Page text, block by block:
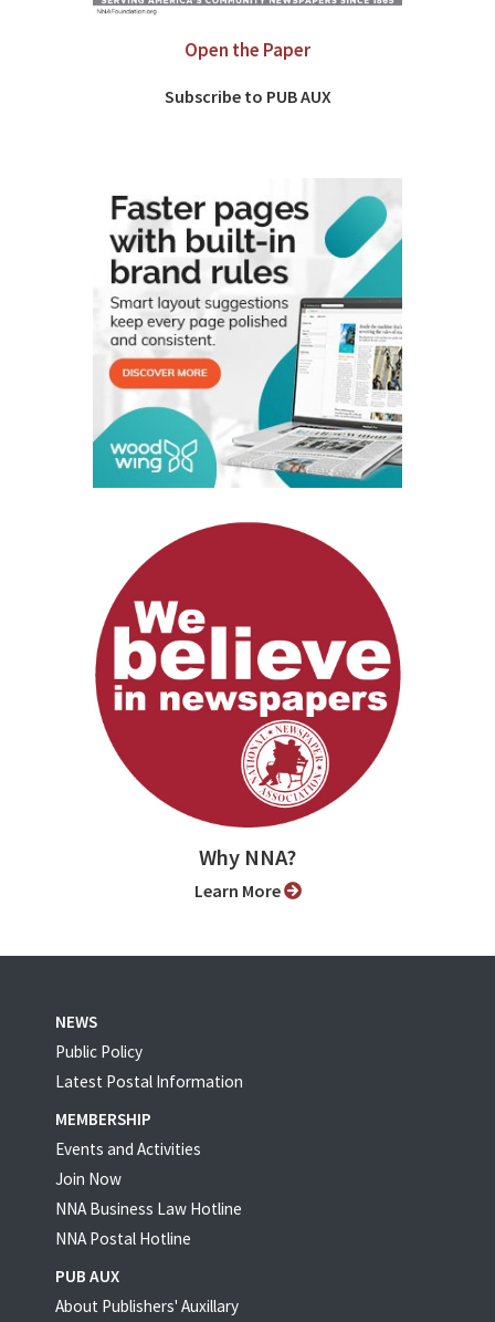
Open the Paper
Subscribe to PUB AUX
Why NNA?
Learn More
NEWS
Public Policy
Latest Postal Information
MEMBERSHIP
Events and Activities
Join Now
NNA Business Law Hotline
NNA Postal Hotline
PUB AUX
About Publishers' Auxillary